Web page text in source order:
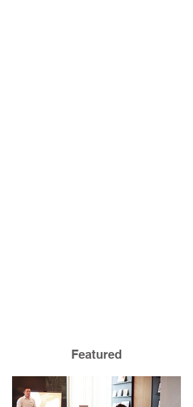
Featured